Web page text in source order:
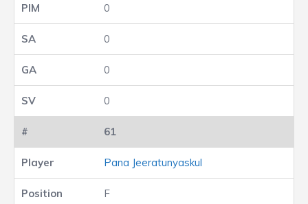
0
0
0
0
61
Pana Jeeratunyaskul
F